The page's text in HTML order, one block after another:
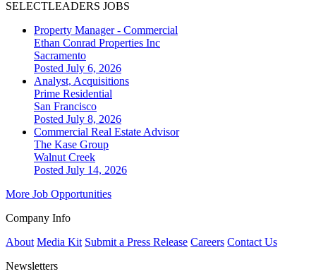
SELECTLEADERS JOBS
Property Manager - Commercial
Ethan Conrad Properties Inc
Sacramento
Posted July 6, 2026
Analyst, Acquisitions
Prime Residential
San Francisco
Posted July 8, 2026
Commercial Real Estate Advisor
The Kase Group
Walnut Creek
Posted July 14, 2026
More Job Opportunities
Company Info
About Media Kit Submit a Press Release Careers Contact Us
Newsletters